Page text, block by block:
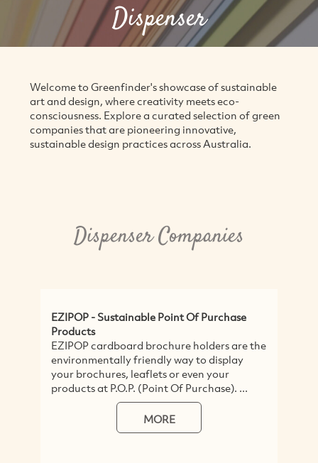
Dispenser
Welcome to Greenfinder's showcase of sustainable
art and design, where creativity meets eco-
consciousness. Explore a curated selection of green
companies that are pioneering innovative,
sustainable design practices across Australia.
Dispenser Companies
EZIPOP - Sustainable Point Of Purchase
Products
EZIPOP cardboard brochure holders are the
environmentally friendly way to display
your brochures, leaflets or even your
products at P.O.P. (Point Of Purchase). ...
MORE